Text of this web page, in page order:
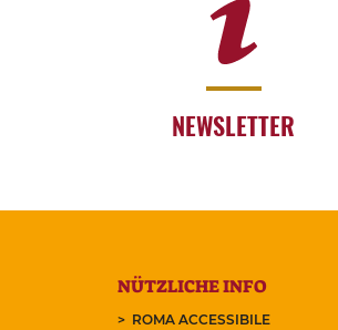
NEWSLETTER
NÜTZLICHE INFO
ROMA ACCESSIBILE